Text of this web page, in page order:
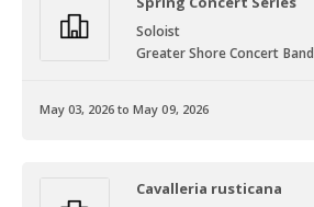
Soloist
Greater Shore Concert Band
May 03, 2026 to May 09, 2026
Cavalleria rusticana